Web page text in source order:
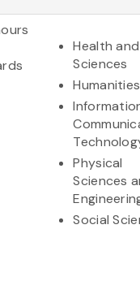
Health
Sciences
Humanities
Physical
Sciences
Social